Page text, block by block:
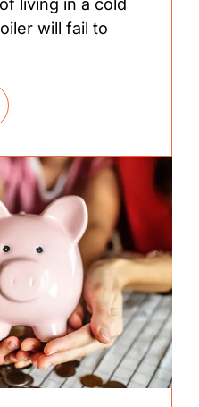
living in a cold
will fail to